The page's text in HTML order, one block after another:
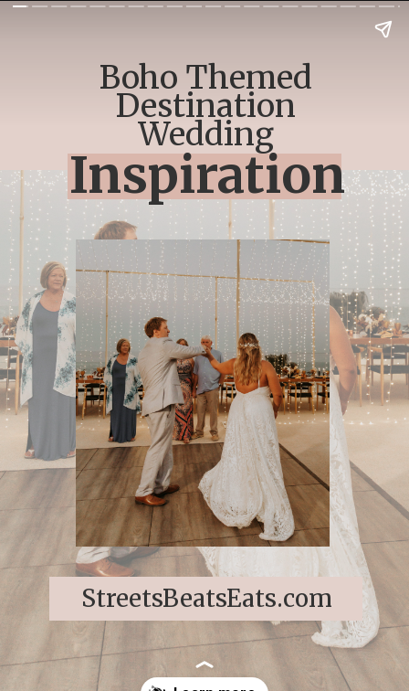
Boho Themed
Destination
Wedding
Inspiration
StreetsBeatsEats.com